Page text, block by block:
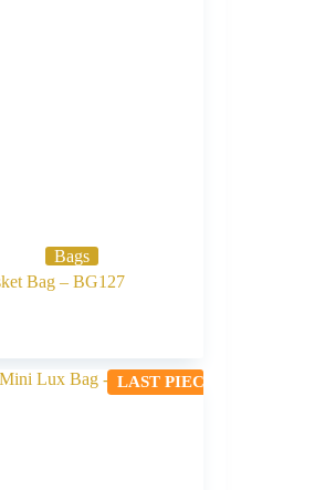
Bags
Bag – BG127
LAST PIECE